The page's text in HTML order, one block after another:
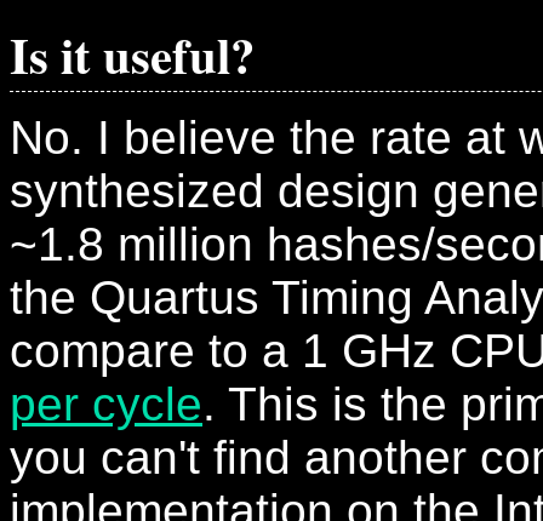
Is it useful?
No. I believe the rate at
synthesized design
~1.8 million hashes/
the Quartus Timing
compare to a 1 GHz
per cycle. This is the
you can't find another